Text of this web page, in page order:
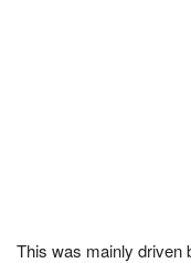
This was mainly driven